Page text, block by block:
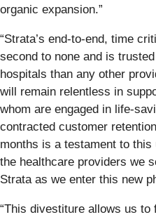
organic expansion.”
“Strata’s end-to-end, time
second to none and is
hospitals than any other
will remain relentless in
whom are engaged in life-
contracted customer
months is a testament to
the healthcare providers we
Strata as we enter this new
“This divestiture allows us